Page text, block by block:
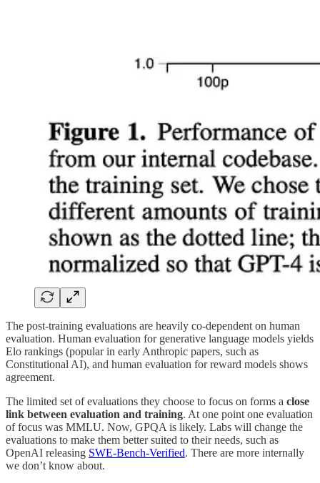
The post-training evaluations are heavily co-dependent on human
evaluation. Human evaluation for generative language models yields
Elo rankings (popular in early Anthropic papers, such as
Constitutional AI), and human evaluation for reward models shows
agreement.
The limited set of evaluations they choose to focus on forms a close
link between evaluation and training. At one point one evaluation
of focus was MMLU. Now, GPQA is likely. Labs will change the
evaluations to make them better suited to their needs, such as
OpenAI releasing SWE-Bench-Verified. There are more internally
we don’t know about.